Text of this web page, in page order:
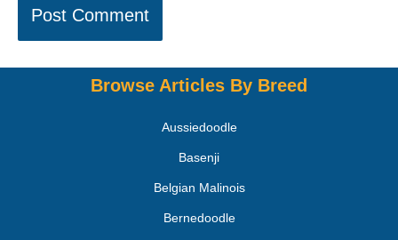
Browse Articles By Breed
Aussiedoodle
Basenji
Belgian Malinois
Bernedoodle